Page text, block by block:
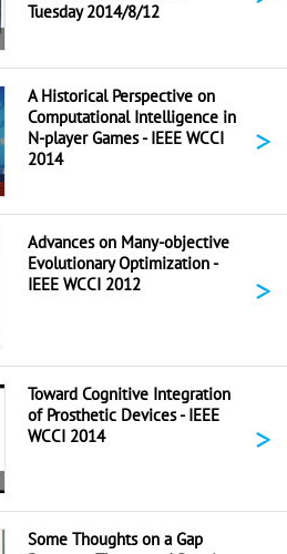
Tuesday 2014/8/12
A Historical Perspective on
Computational Intelligence in
N-player Games - IEEE WCCI
2014
>
Advances on Many-objective
Evolutionary Optimization -
IEEE WCCI 2012
>
Toward Cognitive Integration
of Prosthetic Devices - IEEE
WCCI 2014
>
Some Thoughts on a Gap